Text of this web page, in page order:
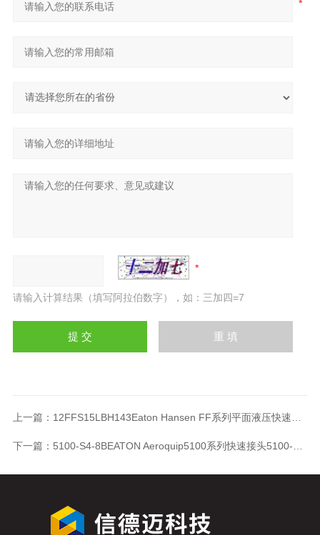
请输入计算结果（填写阿拉伯数字），如：三加四=7
上一篇： 12FFS15LBH143Eaton Hansen FF系列平面液压快速接头12FFS15LBH143
下一篇： 5100-S4-8BEATON Aeroquip5100系列快速接头5100-S4-8B